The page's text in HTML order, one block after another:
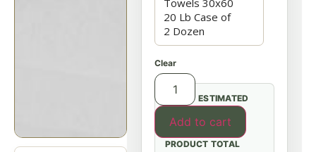
Clear
Add to cart
ESTIMATED
PRODUCT TOTAL